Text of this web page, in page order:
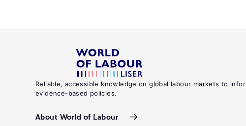
Reliable, accessible knowledge on global labour markets to
evidence-based policies.
About World of Labour